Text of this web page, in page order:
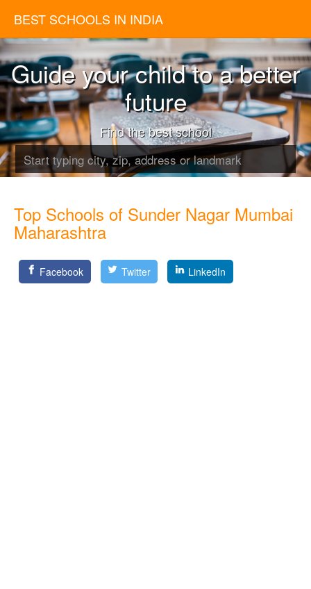
BEST SCHOOLS IN INDIA
Guide your child to a better
future
Find the best school
Top Schools of Sunder Nagar Mumbai
Maharashtra
Facebook Twitter LinkedIn